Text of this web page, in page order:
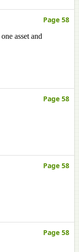
Page 58
asset and
Page 58
Page 58
Page 58